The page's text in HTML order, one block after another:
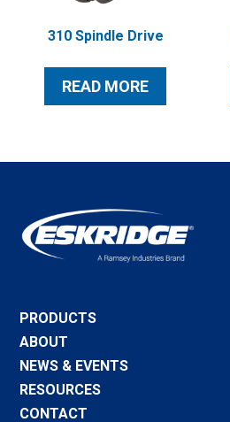
310 Spindle Drive
READ MORE
PRODUCTS
ABOUT
NEWS & EVENTS
RESOURCES
CONTACT